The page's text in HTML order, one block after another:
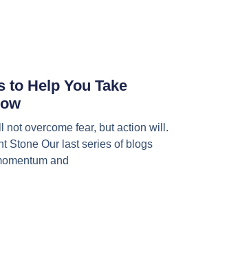
to Help You Take
not overcome fear, but action will.
Stone Our last series of blogs
and